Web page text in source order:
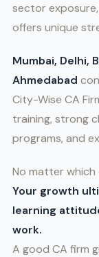
sector
offers unique
Mumbai, Delhi,
Ahmedabad
City-Wise CA
training, strong
programs, and
No matter which
Your growth
learning
work.
A good CA firm